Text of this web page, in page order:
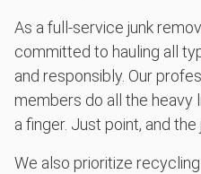
As a full-service junk
committed to hauling all
and responsibly. Our
members do all the heavy
a finger. Just point, and
We also prioritize